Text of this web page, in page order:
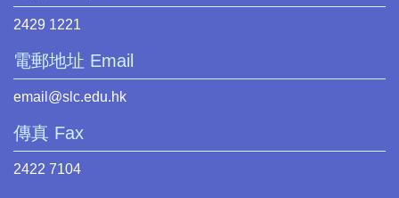
2429 1221
電郵地址 Email
email@slc.edu.hk
傳真 Fax
2422 7104